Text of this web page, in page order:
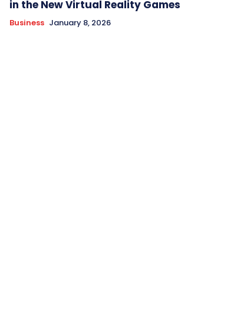
in the New Virtual Reality Games
Business January 8, 2026